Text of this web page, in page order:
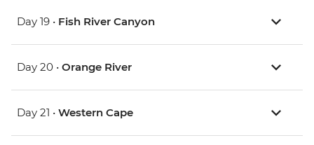
Day 19 • Fish River Canyon
Day 20 • Orange River
Day 21 • Western Cape